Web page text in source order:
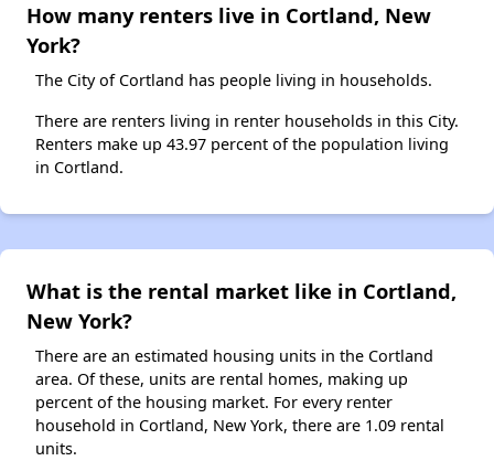
How many renters live in Cortland, New
York?
The City of Cortland has people living in households.
There are renters living in renter households in this City.
Renters make up 43.97 percent of the population living
in Cortland.
What is the rental market like in Cortland,
New York?
There are an estimated housing units in the Cortland
area. Of these, units are rental homes, making up
percent of the housing market. For every renter
household in Cortland, New York, there are 1.09 rental
units.